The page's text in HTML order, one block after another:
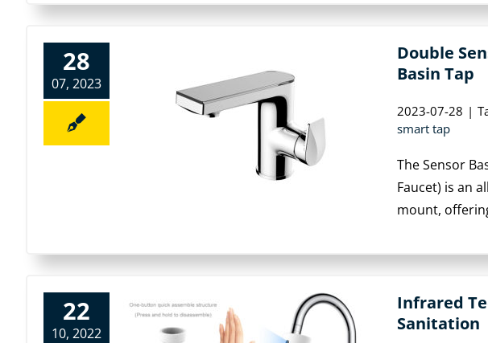
28
07, 2023
Double
Basin Tap
2023-07-28 |
smart tap
The Sensor
Faucet) is an
mount,
22
10, 2022
Infrared
Sanitation